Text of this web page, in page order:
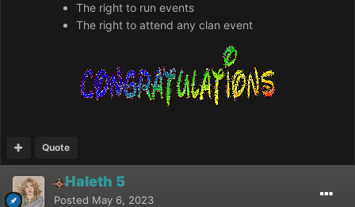
The right to run events
The right to attend any clan event
Quote
Haleth 5
Posted May 6, 2023